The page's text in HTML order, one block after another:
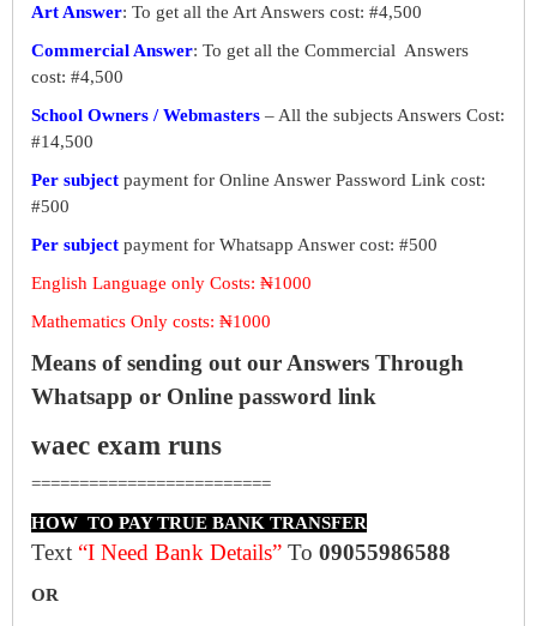
Art Answer: To get all the Art Answers cost: #4,500
Commercial Answer: To get all the Commercial Answers
cost: #4,500
School Owners / Webmasters – All the subjects Answers Cost:
#14,500
Per subject payment for Online Answer Password Link cost:
#500
Per subject payment for Whatsapp Answer cost: #500
English Language only Costs: ₦1000
Mathematics Only costs: ₦1000
Means of sending out our Answers Through
Whatsapp or Online password link
waec exam runs
=========================
HOW TO PAY TRUE BANK TRANSFER
Text “I Need Bank Details” To 09055986588
OR